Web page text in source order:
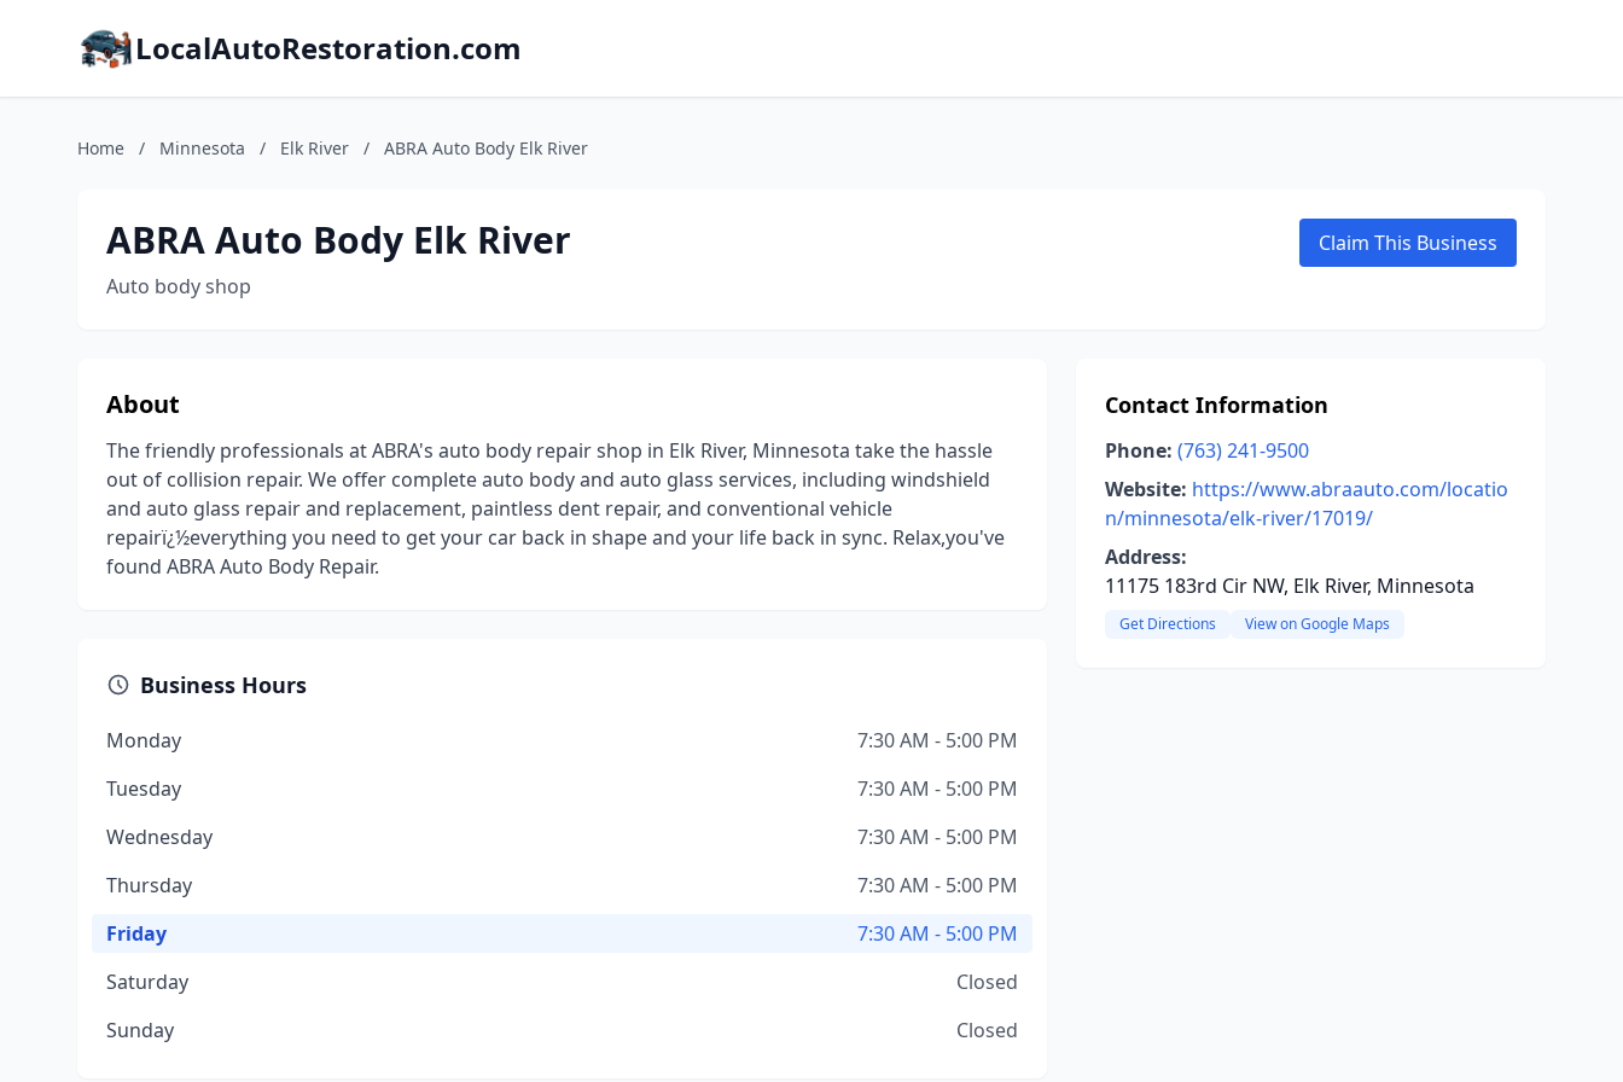
LocalAutoRestoration.com
Home / Minnesota / Elk River / ABRA Auto Body Elk River
ABRA Auto Body Elk River
Auto body shop
Claim This Business
About
The friendly professionals at ABRA's auto body repair shop in Elk River, Minnesota take the hassle
out of collision repair. We offer complete auto body and auto glass services, including windshield
and auto glass repair and replacement, paintless dent repair, and conventional vehicle
repairï¿½everything you need to get your car back in shape and your life back in sync. Relax,you've
found ABRA Auto Body Repair.
Business Hours
Monday
7:30 AM - 5:00 PM
Tuesday
7:30 AM - 5:00 PM
Wednesday
7:30 AM - 5:00 PM
Thursday
7:30 AM - 5:00 PM
Friday
7:30 AM - 5:00 PM
Saturday
Closed
Sunday
Closed
Contact Information
Phone: (763) 241-9500
Website: https://www.abraauto.com/locatio
n/minnesota/elk-river/17019/
Address:
11175 183rd Cir NW, Elk River, Minnesota
Get Directions View on Google Maps